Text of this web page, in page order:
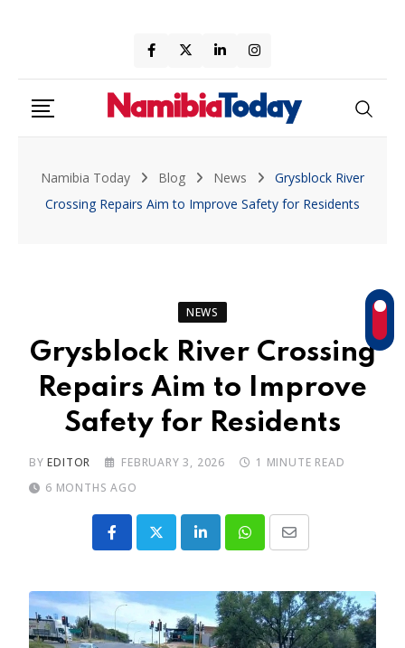
to
content
Namibia Today Blog News
Grysblock River
Crossing Repairs Aim to Improve Safety for Residents
NEWS
Grysblock River Crossing
Repairs Aim to Improve
Safety for Residents
BYEDITOR FEBRUARY 3, 2026
1 MINUTE READ
6 MONTHS AGO
LinkedInWhatsapp
Share
Email